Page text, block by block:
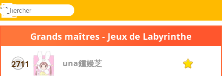
Novel
rechercher
Connectez-
Menu
Grands maîtres - Jeux de Labyrinthe
2711 una鍾嫚芝 1